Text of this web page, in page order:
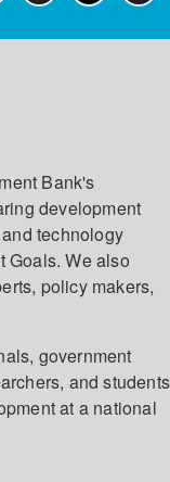
Bank's
development
technology
Goals. We also
policy makers,
government
and students
at a national